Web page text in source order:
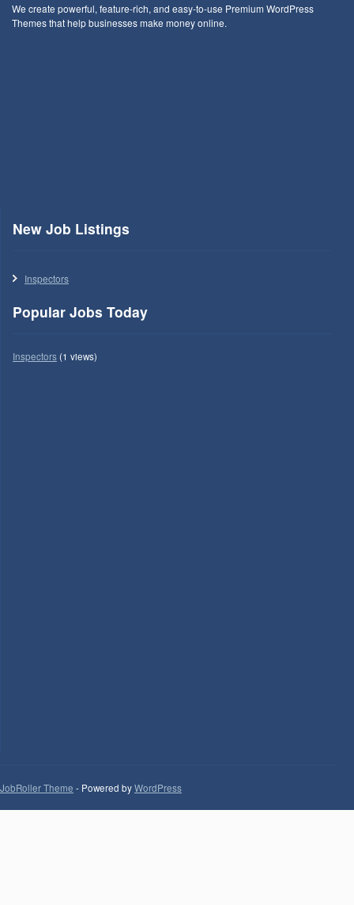
We create powerful, feature-rich, and easy-to-use Premium WordPress
Themes that help businesses make money online.
New Job Listings
Inspectors
Popular Jobs Today
Inspectors(1 views)
JobRoller Theme - Powered byWordPress